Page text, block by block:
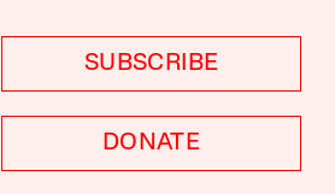
SUBSCRIBE
DONATE